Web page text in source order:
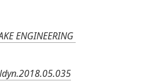
ENGINEERING